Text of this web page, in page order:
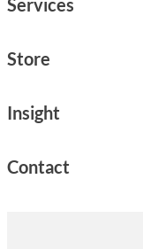
Services
Store
Insight
Contact